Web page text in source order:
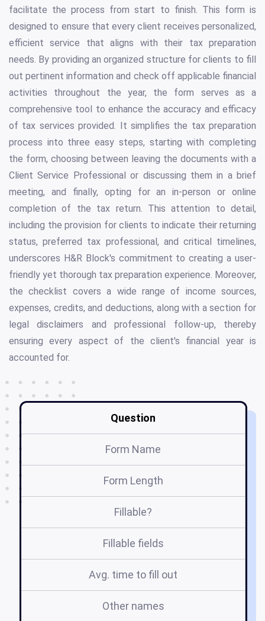
facilitate the process from start to finish. This form is
designed to ensure that every client receives personalized,
efficient service that aligns with their tax preparation
needs. By providing an organized structure for clients to fill
out pertinent information and check off applicable financial
activities throughout the year, the form serves as a
comprehensive tool to enhance the accuracy and efficacy
of tax services provided. It simplifies the tax preparation
process into three easy steps, starting with completing
the form, choosing between leaving the documents with a
Client Service Professional or discussing them in a brief
meeting, and finally, opting for an in-person or online
completion of the tax return. This attention to detail,
including the provision for clients to indicate their returning
status, preferred tax professional, and critical timelines,
underscores H&R Block's commitment to creating a user-
friendly yet thorough tax preparation experience. Moreover,
the checklist covers a wide range of income sources,
expenses, credits, and deductions, along with a section for
legal disclaimers and professional follow-up, thereby
ensuring every aspect of the client's financial year is
accounted for.
Question
Form Name
Form Length
Fillable?
Fillable fields
Avg. time to fill out
Other names